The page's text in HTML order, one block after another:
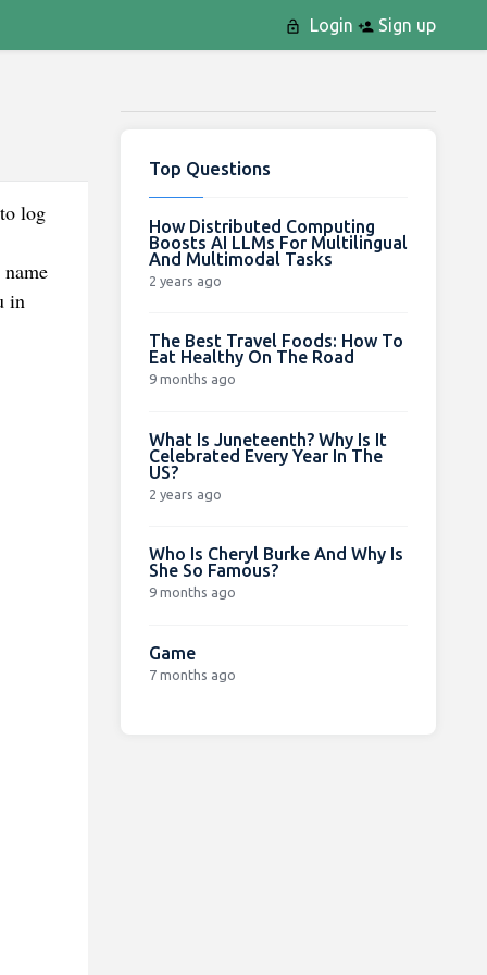
Login Sign up
log
in
Top Questions
How Distributed Computing
Boosts AI LLMs For Multilingual
And Multimodal Tasks
2 years ago
The Best Travel Foods: How To
Eat Healthy On The Road
9 months ago
What Is Juneteenth? Why Is It
Celebrated Every Year In The
US?
2 years ago
Who Is Cheryl Burke And Why Is
She So Famous?
9 months ago
Game
7 months ago